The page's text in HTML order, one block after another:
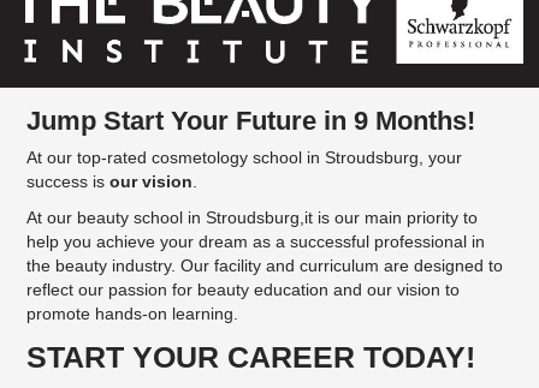
Jump Start Your Future in 9 Months!
At our top-rated cosmetology school in Stroudsburg, your
success is our vision
At our beauty school in Stroudsburg,it is our main priority to
help you achieve your dream as a successful professional in
the beauty industry. Our facility and curriculum are designed to
reflect our passion for beauty education and our vision to
promote hands-on learning.
START YOUR CAREER TODAY!